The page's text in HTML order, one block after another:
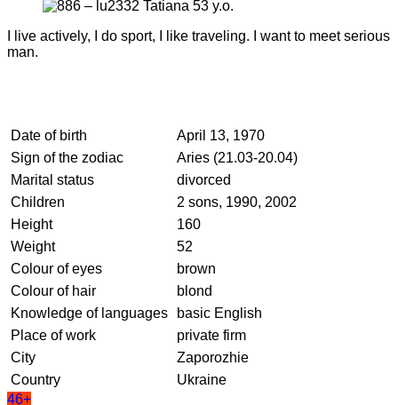
I live actively, I do sport, I like traveling. I want to meet serious
man.
Date of birth
April 13, 1970
Sign of the zodiac
Aries (21.03-20.04)
Marital status
divorced
Children
2 sons, 1990, 2002
Height
160
Weight
52
Colour of eyes
brown
Colour of hair
blond
Knowledge of languages
basic English
Place of work
private firm
City
Zaporozhie
Country
Ukraine
46+